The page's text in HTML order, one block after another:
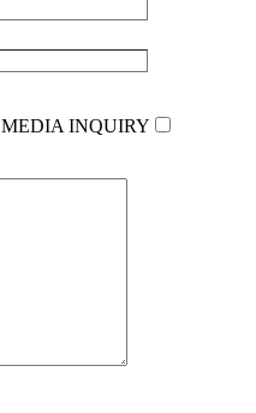
MEDIA INQUIRY